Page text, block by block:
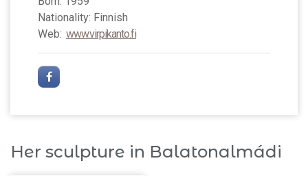
Nationality: Finnish
Web: www.virpikanto.fi
Her sculpture in Balatonalmádi